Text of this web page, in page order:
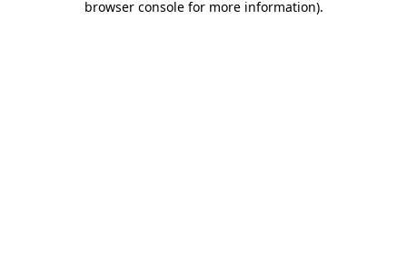
browser console for more information).